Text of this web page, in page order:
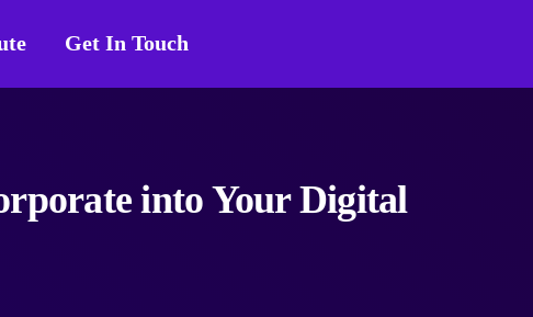
Get In Touch
into Your Digital